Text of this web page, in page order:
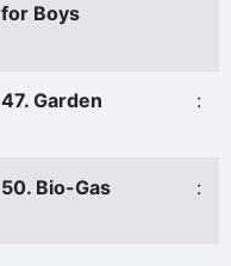
for Boys
47. Garden :
50. Bio-Gas :